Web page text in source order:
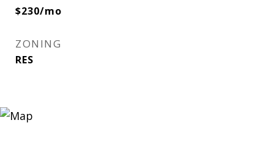
$230/mo
ZONING
RES